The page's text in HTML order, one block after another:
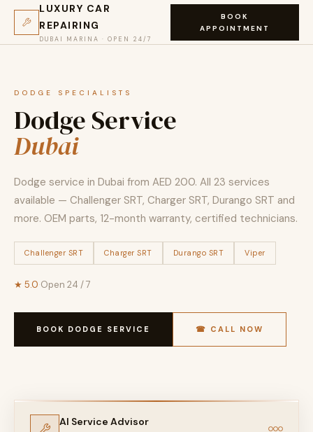
LUXURY CAR
REPAIRING
DUBAI MARINA · OPEN 24/7
BOOK
APPOINTMENT
DODGE SPECIALISTS
Dodge Service
Dubai
Dodge service in Dubai from AED 200. All 23 services
available — Challenger SRT, Charger SRT, Durango SRT and
more. OEM parts, 12-month warranty, certified technicians.
Challenger SRT Charger SRT Durango SRT Viper
★ 5.0·Open 24 / 7
BOOK DODGE SERVICE ☎ CALL NOW
AI Service Advisor